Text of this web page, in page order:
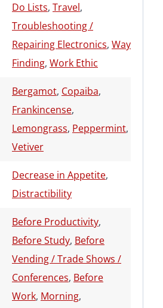
Do Lists, Travel,
Troubleshooting /
Repairing Electronics, Way
Finding, Work Ethic
Bergamot, Copaiba,
Frankincense,
Lemongrass, Peppermint,
Vetiver
Decrease in Appetite,
Distractibility
Before Productivity,
Before Study, Before
Vending / Trade Shows /
Conferences, Before
Work, Morning,